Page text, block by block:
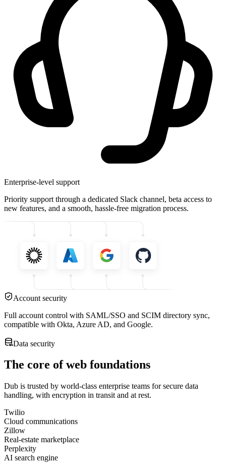
Enterprise-level support
Priority support through a dedicated Slack channel, beta access to
new features, and a smooth, hassle-free migration process.
Account security
Full account control with SAML/SSO and SCIM directory sync,
compatible with Okta, Azure AD, and Google.
Data security
The core of web foundations
Dub is trusted by world-class enterprise teams for secure data
handling, with encryption in transit and at rest.
Twilio
Cloud communications
Zillow
Real-estate marketplace
Perplexity
AI search engine